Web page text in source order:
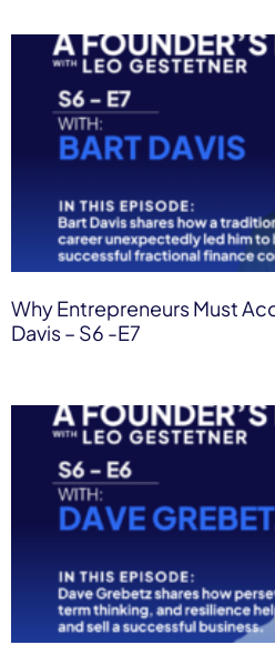
Why Entrepreneurs Must
Davis – S6 -E7